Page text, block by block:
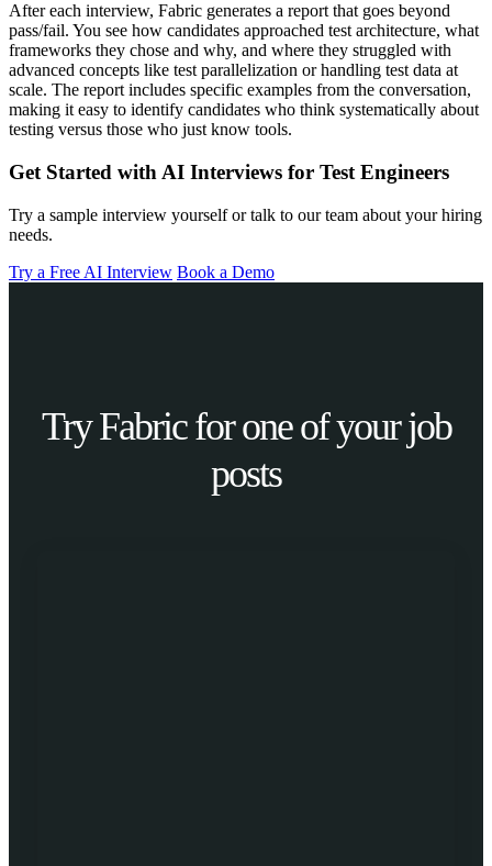
After each interview, Fabric generates a report that goes beyond
pass/fail. You see how candidates approached test architecture, what
frameworks they chose and why, and where they struggled with
advanced concepts like test parallelization or handling test data at
scale. The report includes specific examples from the conversation,
making it easy to identify candidates who think systematically about
testing versus those who just know tools.
Get Started with AI Interviews for Test Engineers
Try a sample interview yourself or talk to our team about your hiring
needs.
Try a Free AI Interview Book a Demo
Try Fabric for one of your job
posts